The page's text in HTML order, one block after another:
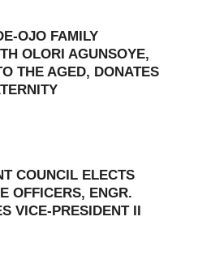
OJO FAMILY
OLORI AGUNSOYE,
THE AGED, DONATES
COUNCIL ELECTS
OFFICERS, ENGR.
VICE-PRESIDENT II